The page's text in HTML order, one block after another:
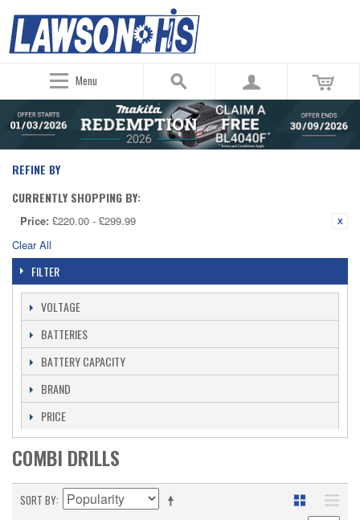
Menu
REFINE BY
CURRENTLY SHOPPING BY:
Price: £220.00 - £299.99
Clear All
FILTER
VOLTAGE
BATTERIES
BATTERY CAPACITY
BRAND
PRICE
COMBI DRILLS
SORT BY